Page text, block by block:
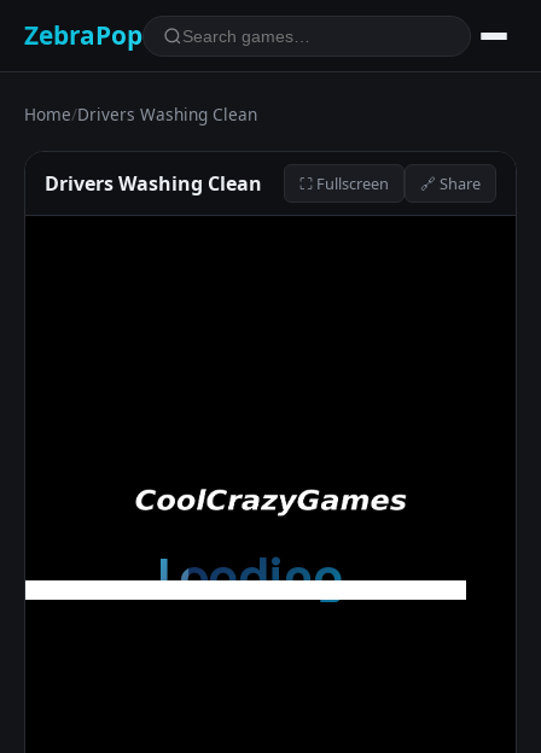
ZebraPop
Home/Drivers Washing Clean
Drivers Washing Clean ⛶ Fullscreen 🔗 Share